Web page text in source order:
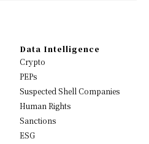
Data Intelligence
Crypto
PEPs
Suspected Shell Companies
Human Rights
Sanctions
ESG